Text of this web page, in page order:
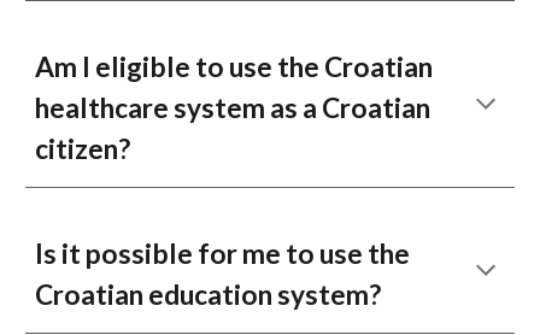
Am I eligible to use the Croatian
healthcare system as a Croatian
citizen?
Is it possible for me to use the
Croatian education system?